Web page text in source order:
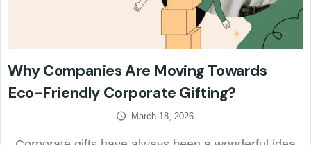
Why Companies Are Moving Towards
Eco-Friendly Corporate Gifting?
March 18, 2026